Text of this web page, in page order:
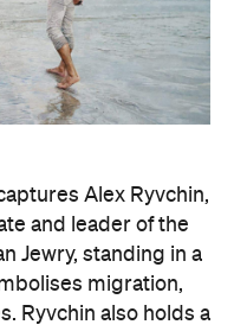
Alex Ryvchin,
and
leader of the
Jewry, standing in a
migration,
Ryvchin also holds a